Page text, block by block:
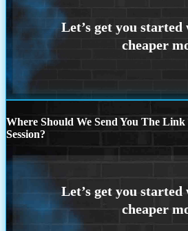
Where Should We Send You The
Session?